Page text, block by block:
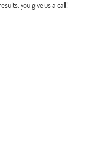
you give us a call!